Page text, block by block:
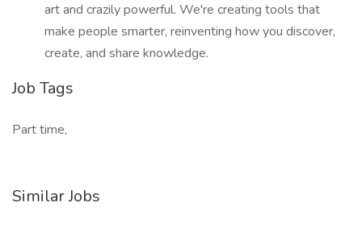
art and crazily powerful. We're creating tools that
make people smarter, reinventing how you discover,
create, and share knowledge.
Job Tags
Part time,
Similar Jobs